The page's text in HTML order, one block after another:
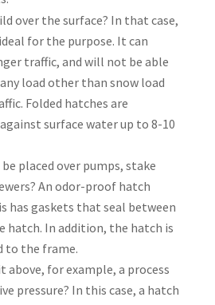
over the surface? In that case,
for the purpose. It can
traffic, and will not be able
load other than snow load
Folded hatches are
surface water up to 8-10
placed over pumps, stake
An odor-proof hatch
has gaskets that seal between
hatch. In addition, the hatch is
to the frame.
above, for example, a process
pressure? In this case, a hatch